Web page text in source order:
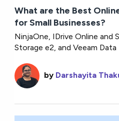
What are the Best
for Small Businesses?
NinjaOne, IDrive Online and
Storage e2, and Veeam Data
by Darshayita